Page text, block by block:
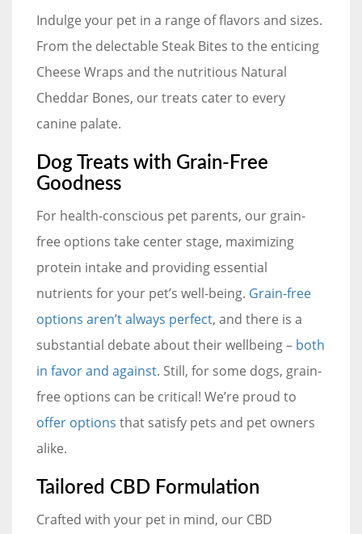
Indulge your pet in a range of flavors and sizes.
From the delectable Steak Bites to the enticing
Cheese Wraps and the nutritious Natural
Cheddar Bones, our treats cater to every
canine palate.
Dog Treats with Grain-Free
Goodness
For health-conscious pet parents, our grain-
free options take center stage, maximizing
protein intake and providing essential
nutrients for your pet’s well-being. Grain-free
options aren’t always perfect, and there is a
substantial debate about their wellbeing – both
in favor and against. Still, for some dogs, grain-
free options can be critical! We’re proud to
offer options that satisfy pets and pet owners
alike.
Tailored CBD Formulation
Crafted with your pet in mind, our CBD